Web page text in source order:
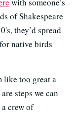
of Shakespeare
they’d spread
native birds
like too great a
steps we can
crew of